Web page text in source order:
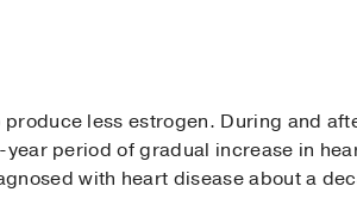
less estrogen. During and
period of gradual increase in
with heart disease about a